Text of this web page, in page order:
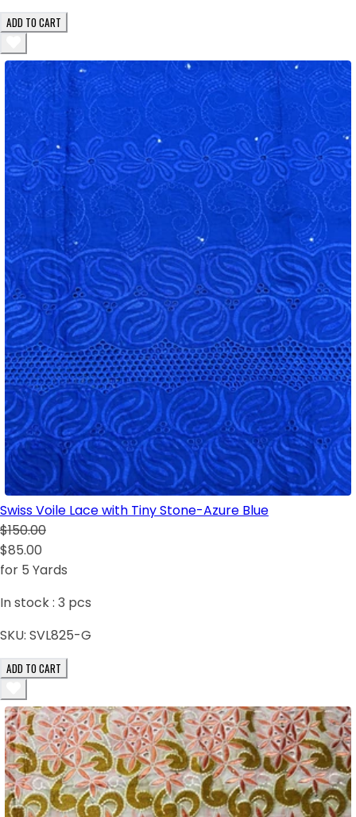
ADD TO CART
Swiss Voile Lace with Tiny Stone-Azure Blue
$150.00
$85.00
for 5 Yards
In stock : 3 pcs
SKU: SVL825-G
ADD TO CART